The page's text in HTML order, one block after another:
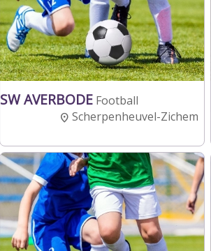
SW AVERBODE Football
Scherpenheuvel-Zichem